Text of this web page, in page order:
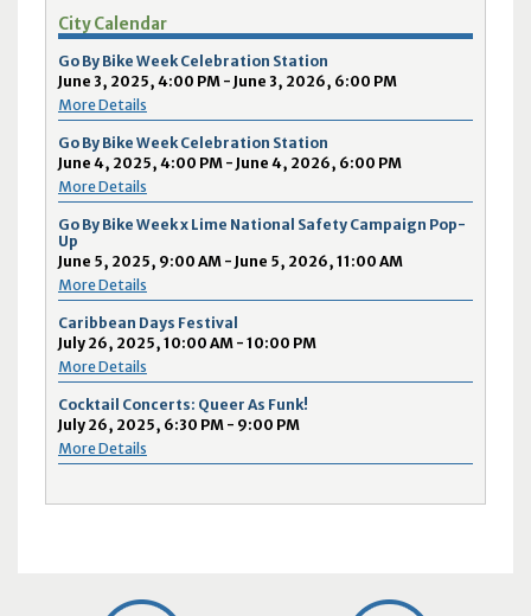
City Calendar
Go By Bike Week Celebration Station
June 3, 2025, 4:00 PM - June 3, 2026, 6:00 PM
More Details
Go By Bike Week Celebration Station
June 4, 2025, 4:00 PM - June 4, 2026, 6:00 PM
More Details
Go By Bike Week x Lime National Safety Campaign Pop-
Up
June 5, 2025, 9:00 AM - June 5, 2026, 11:00 AM
More Details
Caribbean Days Festival
July 26, 2025, 10:00 AM - 10:00 PM
More Details
Cocktail Concerts: Queer As Funk!
July 26, 2025, 6:30 PM - 9:00 PM
More Details